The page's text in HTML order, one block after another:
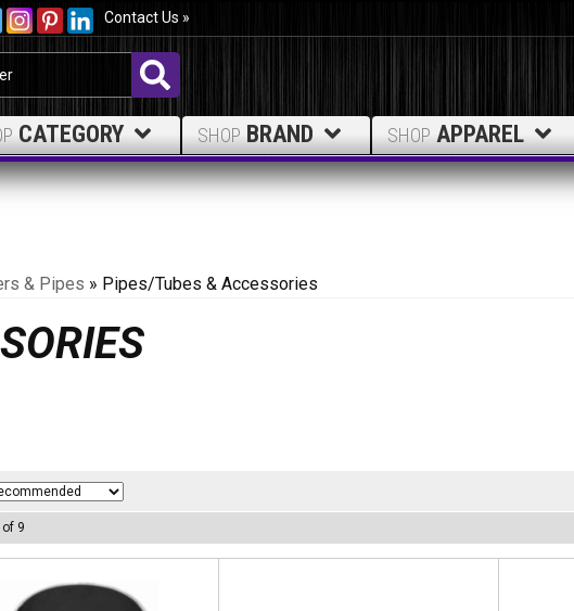
Contact Us »
CATEGORY SHOP BRAND SHOP APPAREL
& Pipes » Pipes/Tubes & Accessories
of 9